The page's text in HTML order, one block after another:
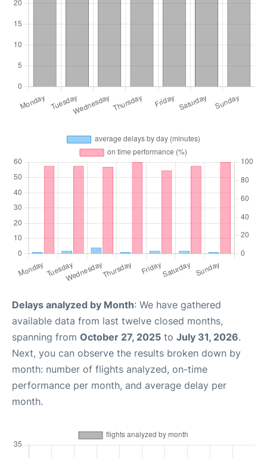
Delays analyzed by Month: We have gathered
available data from last twelve closed months,
spanning from October 27, 2025 to July 31, 2026.
Next, you can observe the results broken down by
month: number of flights analyzed, on-time
performance per month, and average delay per
month.